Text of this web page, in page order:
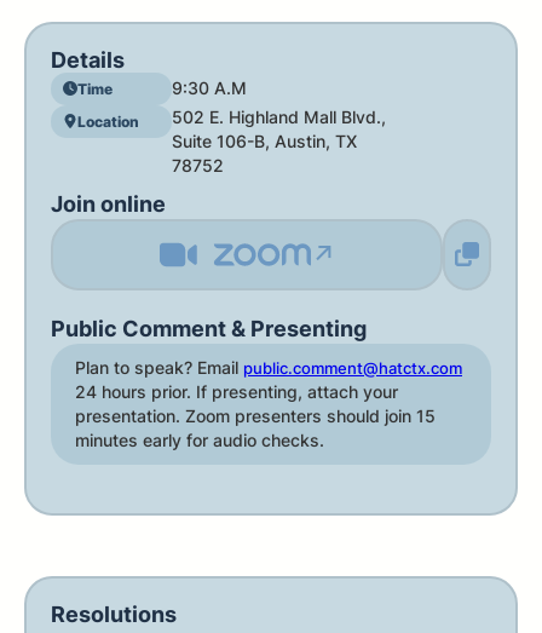
Details
Time 9:30 A.M
Location
502 E. Highland Mall Blvd.,
Suite 106-B, Austin, TX
78752
Join online
↗
Public Comment & Presenting
Plan to speak? Email public.comment@hatctx.com
24 hours prior. If presenting, attach your
presentation. Zoom presenters should join 15
minutes early for audio checks.
Resolutions